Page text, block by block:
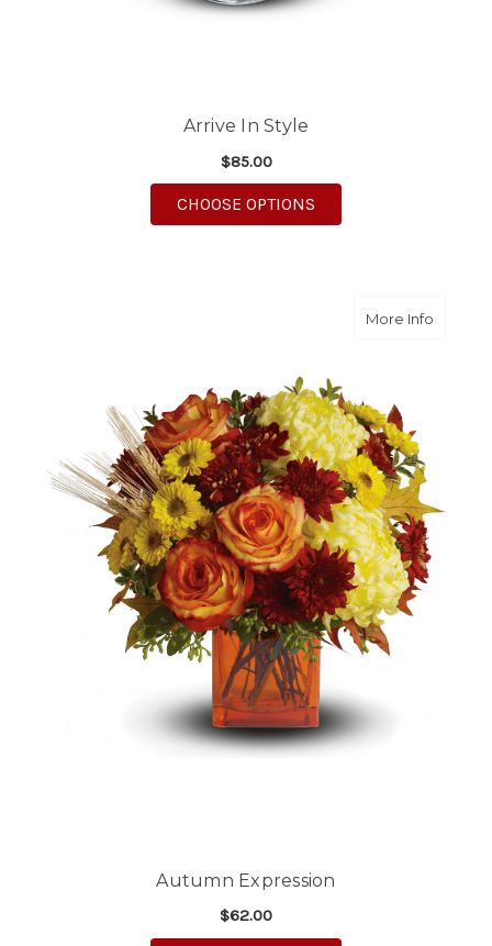
Arrive In Style
$85.00
CHOOSE OPTIONS
More Infoabout
Autumn Expression
$62.00